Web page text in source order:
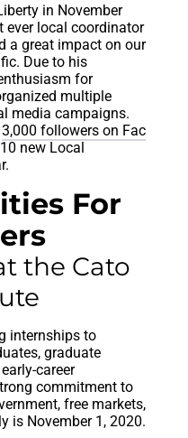
in November
ever local coordinator
a great impact on our
Due to his
for
multiple
media campaigns.
3,000 followers on Fac
new Local
For
the Cato
internships to
graduate
career
commitment to
free markets,
is November 1, 2020.